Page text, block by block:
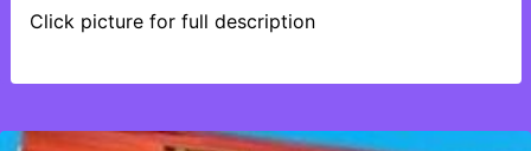
Click picture for full description